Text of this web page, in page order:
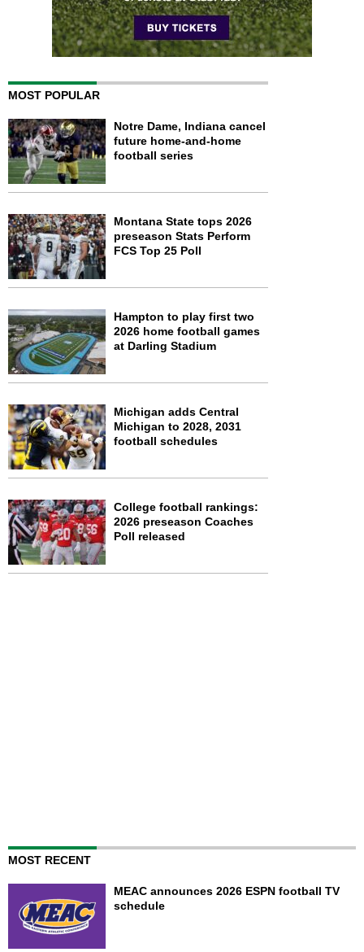
MOST POPULAR
Notre Dame, Indiana cancel
future home-and-home
football series
Montana State tops 2026
preseason Stats Perform
FCS Top 25 Poll
Hampton to play first two
2026 home football games
at Darling Stadium
Michigan adds Central
Michigan to 2028, 2031
football schedules
College football rankings:
2026 preseason Coaches
Poll released
MOST RECENT
MEAC announces 2026 ESPN football TV
schedule